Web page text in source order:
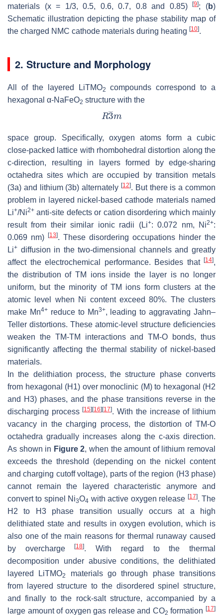
materials (x = 1/3, 0.5, 0.6, 0.7, 0.8 and 0.85)[9]; (b)
Schematic illustration depicting the phase stability map of
the charged NMC cathode materials during heating [10].
2. Structure and Morphology
All of the layered LiTMO2
compounds correspond to a
hexagonal α-NaFeO2 structure with the
space group. Specifically, oxygen atoms form a cubic
close-packed lattice with rhombohedral distortion along the
c-direction, resulting in layers formed by edge-sharing
octahedra sites which are occupied by transition metals
(3a) and lithium (3b) alternately [12]. But there is a common
problem in layered nickel-based cathode materials named
Li+/Ni2+ anti-site defects or cation disordering which mainly
result from their similar ionic radii (Li+: 0.072 nm, Ni2+:
0.069 nm)
[13]. These disordering occupations hinder the
Li+ diffusion in the two-dimensional channels and greatly
affect the electrochemical performance. Besides that [14],
the distribution of TM ions inside the layer is no longer
uniform, but the minority of TM ions form clusters at the
atomic level when Ni content exceed 80%. The clusters
make Mn4+reduce to Mn3+, leading to aggravating Jahn–
Teller distortions. These atomic-level structure deficiencies
weaken the TM-TM interactions and TM-O bonds, thus
significantly affecting the thermal stability of nickel-based
materials.
In the delithiation process, the structure phase converts
from hexagonal (H1) over monoclinic (M) to hexagonal (H2
and H3) phases, and the phase transitions reverse in the
discharging process[15] [16] [17]. With the increase of lithium
vacancy in the charging process, the distortion of TM-O
octahedra gradually increases along the c-axis direction.
As shown in Figure 2, when the amount of lithium removal
exceeds the threshold (depending on the nickel content
and charging cutoff voltage), parts of the region (H3 phase)
cannot remain the layered characteristic anymore and
convert to spinel Ni3O4 with active oxygen release [17]. The
H2 to H3 phase transition usually occurs at a high
delithiated state and results in oxygen evolution, which is
also one of the main reasons for thermal runaway caused
by overcharge[18]. With regard to the thermal
decomposition under abusive conditions, the delithiated
layered LiTMO2
materials go through phase transitions
from layered structure to the disordered spinel structure,
and finally to the rock-salt structure, accompanied by a
large amount of oxygen gas release and CO2 formation[17]